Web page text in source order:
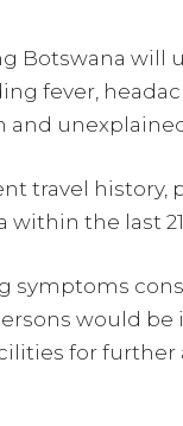
Botswana will
fever,
and
travel history,
within the last
symptoms
would
for further